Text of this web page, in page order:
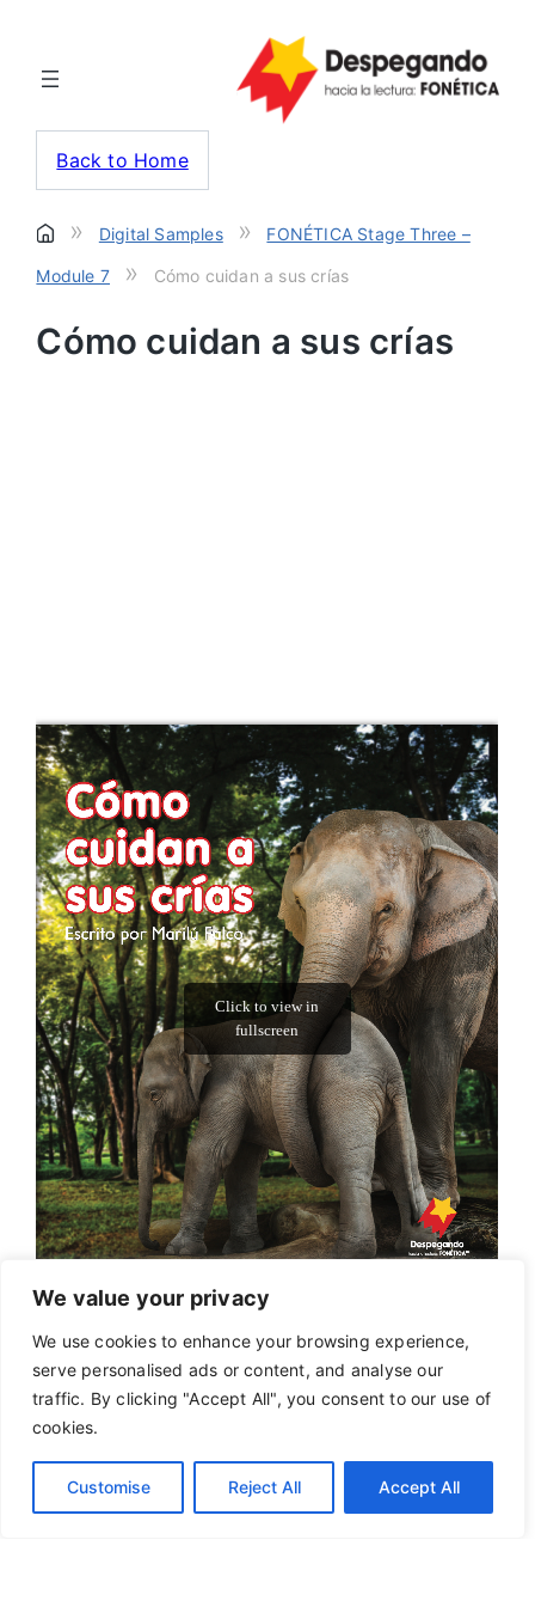
We value your privacy
We use cookies to enhance your browsing experience,
serve personalised ads or content, and analyse our
traffic. By clicking "Accept All", you consent to our use of
cookies.
Customise Reject All Accept All
Back to Home
» Digital Samples » FONÉTICA Stage Three –
Module 7 » Cómo cuidan a sus crías
Cómo cuidan a sus crías